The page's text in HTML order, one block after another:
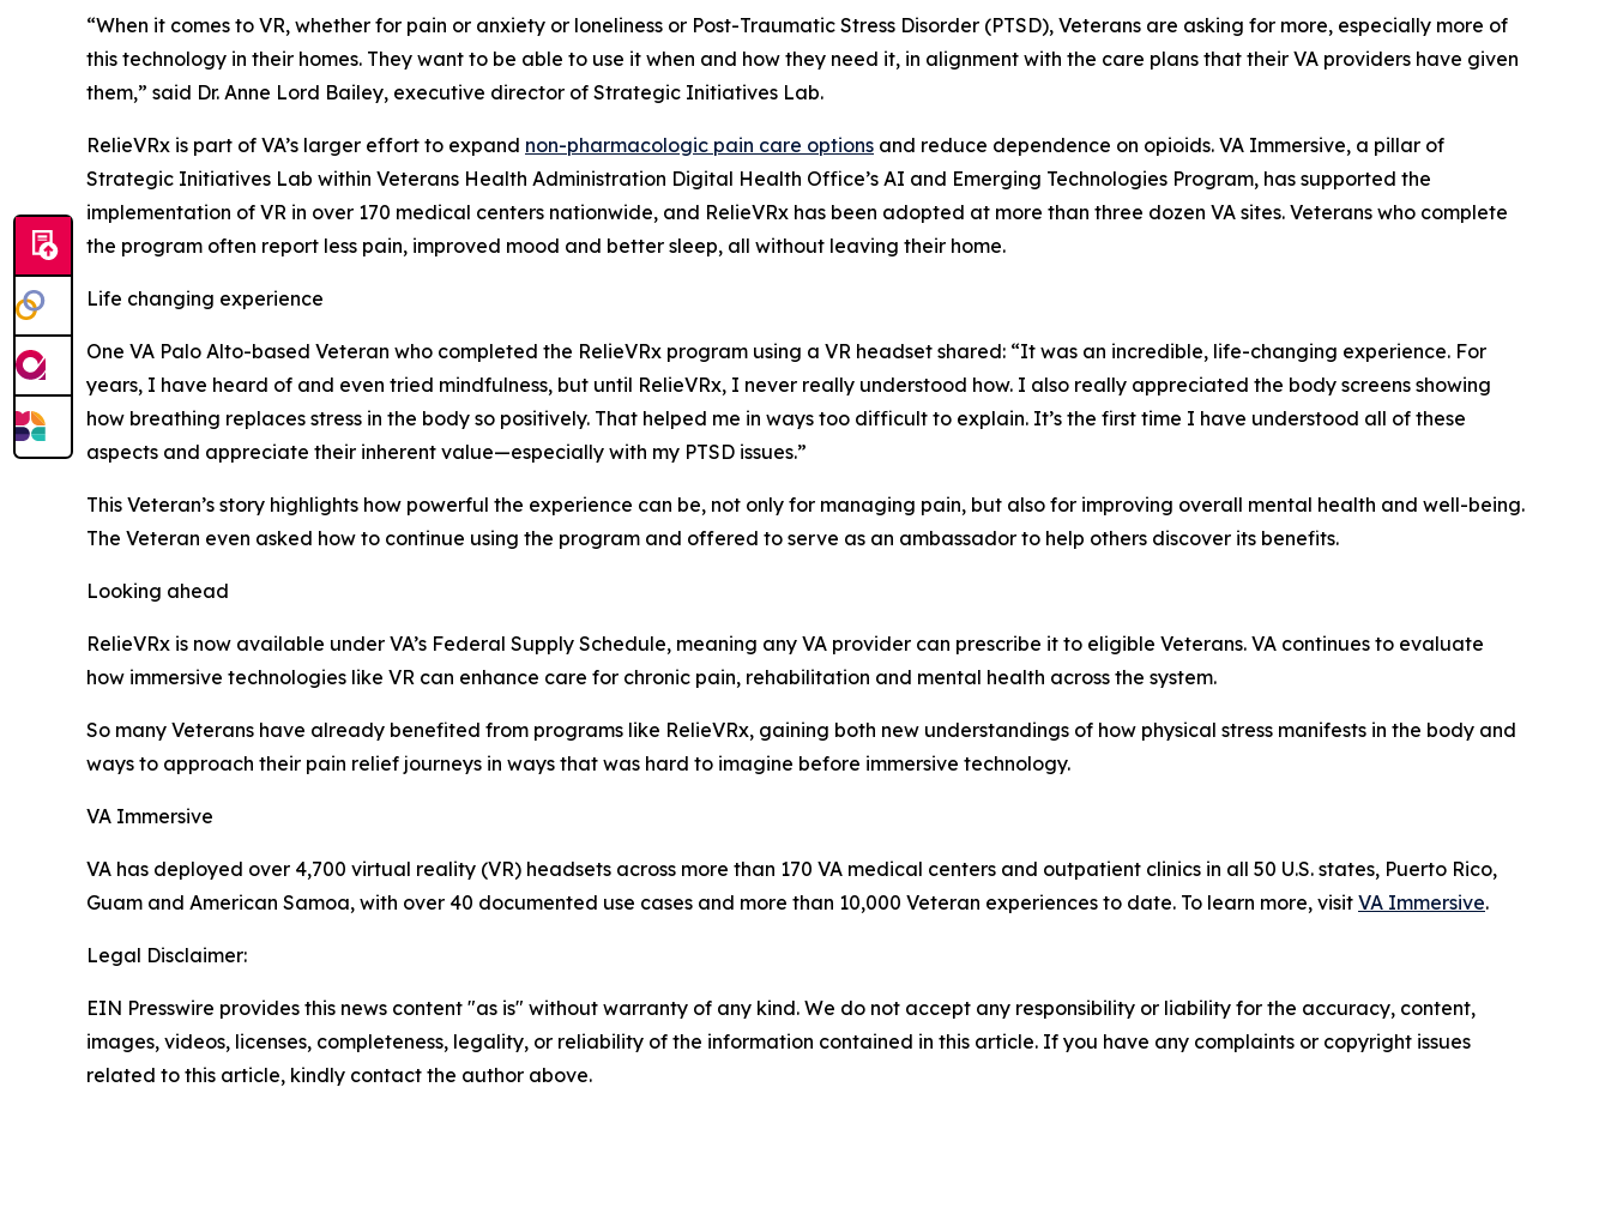
“When it comes to VR, whether for pain or anxiety or loneliness or Post-Traumatic Stress Disorder (PTSD), Veterans are asking for more, especially more of
this technology in their homes. They want to be able to use it when and how they need it, in alignment with the care plans that their VA providers have given
them,” said Dr. Anne Lord Bailey, executive director of Strategic Initiatives Lab.
RelieVRx is part of VA’s larger effort to expand non-pharmacologic pain care options and reduce dependence on opioids. VA Immersive, a pillar of
Strategic Initiatives Lab within Veterans Health Administration Digital Health Office’s AI and Emerging Technologies Program, has supported the
implementation of VR in over 170 medical centers nationwide, and RelieVRx has been adopted at more than three dozen VA sites. Veterans who complete
the program often report less pain, improved mood and better sleep, all without leaving their home.
Life changing experience
One VA Palo Alto-based Veteran who completed the RelieVRx program using a VR headset shared: “It was an incredible, life-changing experience. For
years, I have heard of and even tried mindfulness, but until RelieVRx, I never really understood how. I also really appreciated the body screens showing
how breathing replaces stress in the body so positively. That helped me in ways too difficult to explain. It’s the first time I have understood all of these
aspects and appreciate their inherent value—especially with my PTSD issues.”
This Veteran’s story highlights how powerful the experience can be, not only for managing pain, but also for improving overall mental health and well-being.
The Veteran even asked how to continue using the program and offered to serve as an ambassador to help others discover its benefits.
Looking ahead
RelieVRx is now available under VA’s Federal Supply Schedule, meaning any VA provider can prescribe it to eligible Veterans. VA continues to evaluate
how immersive technologies like VR can enhance care for chronic pain, rehabilitation and mental health across the system.
So many Veterans have already benefited from programs like RelieVRx, gaining both new understandings of how physical stress manifests in the body and
ways to approach their pain relief journeys in ways that was hard to imagine before immersive technology.
VA Immersive
VA has deployed over 4,700 virtual reality (VR) headsets across more than 170 VA medical centers and outpatient clinics in all 50 U.S. states, Puerto Rico,
Guam and American Samoa, with over 40 documented use cases and more than 10,000 Veteran experiences to date. To learn more, visit VA Immersive.
Legal Disclaimer:
EIN Presswire provides this news content "as is" without warranty of any kind. We do not accept any responsibility or liability for the accuracy, content,
images, videos, licenses, completeness, legality, or reliability of the information contained in this article. If you have any complaints or copyright issues
related to this article, kindly contact the author above.